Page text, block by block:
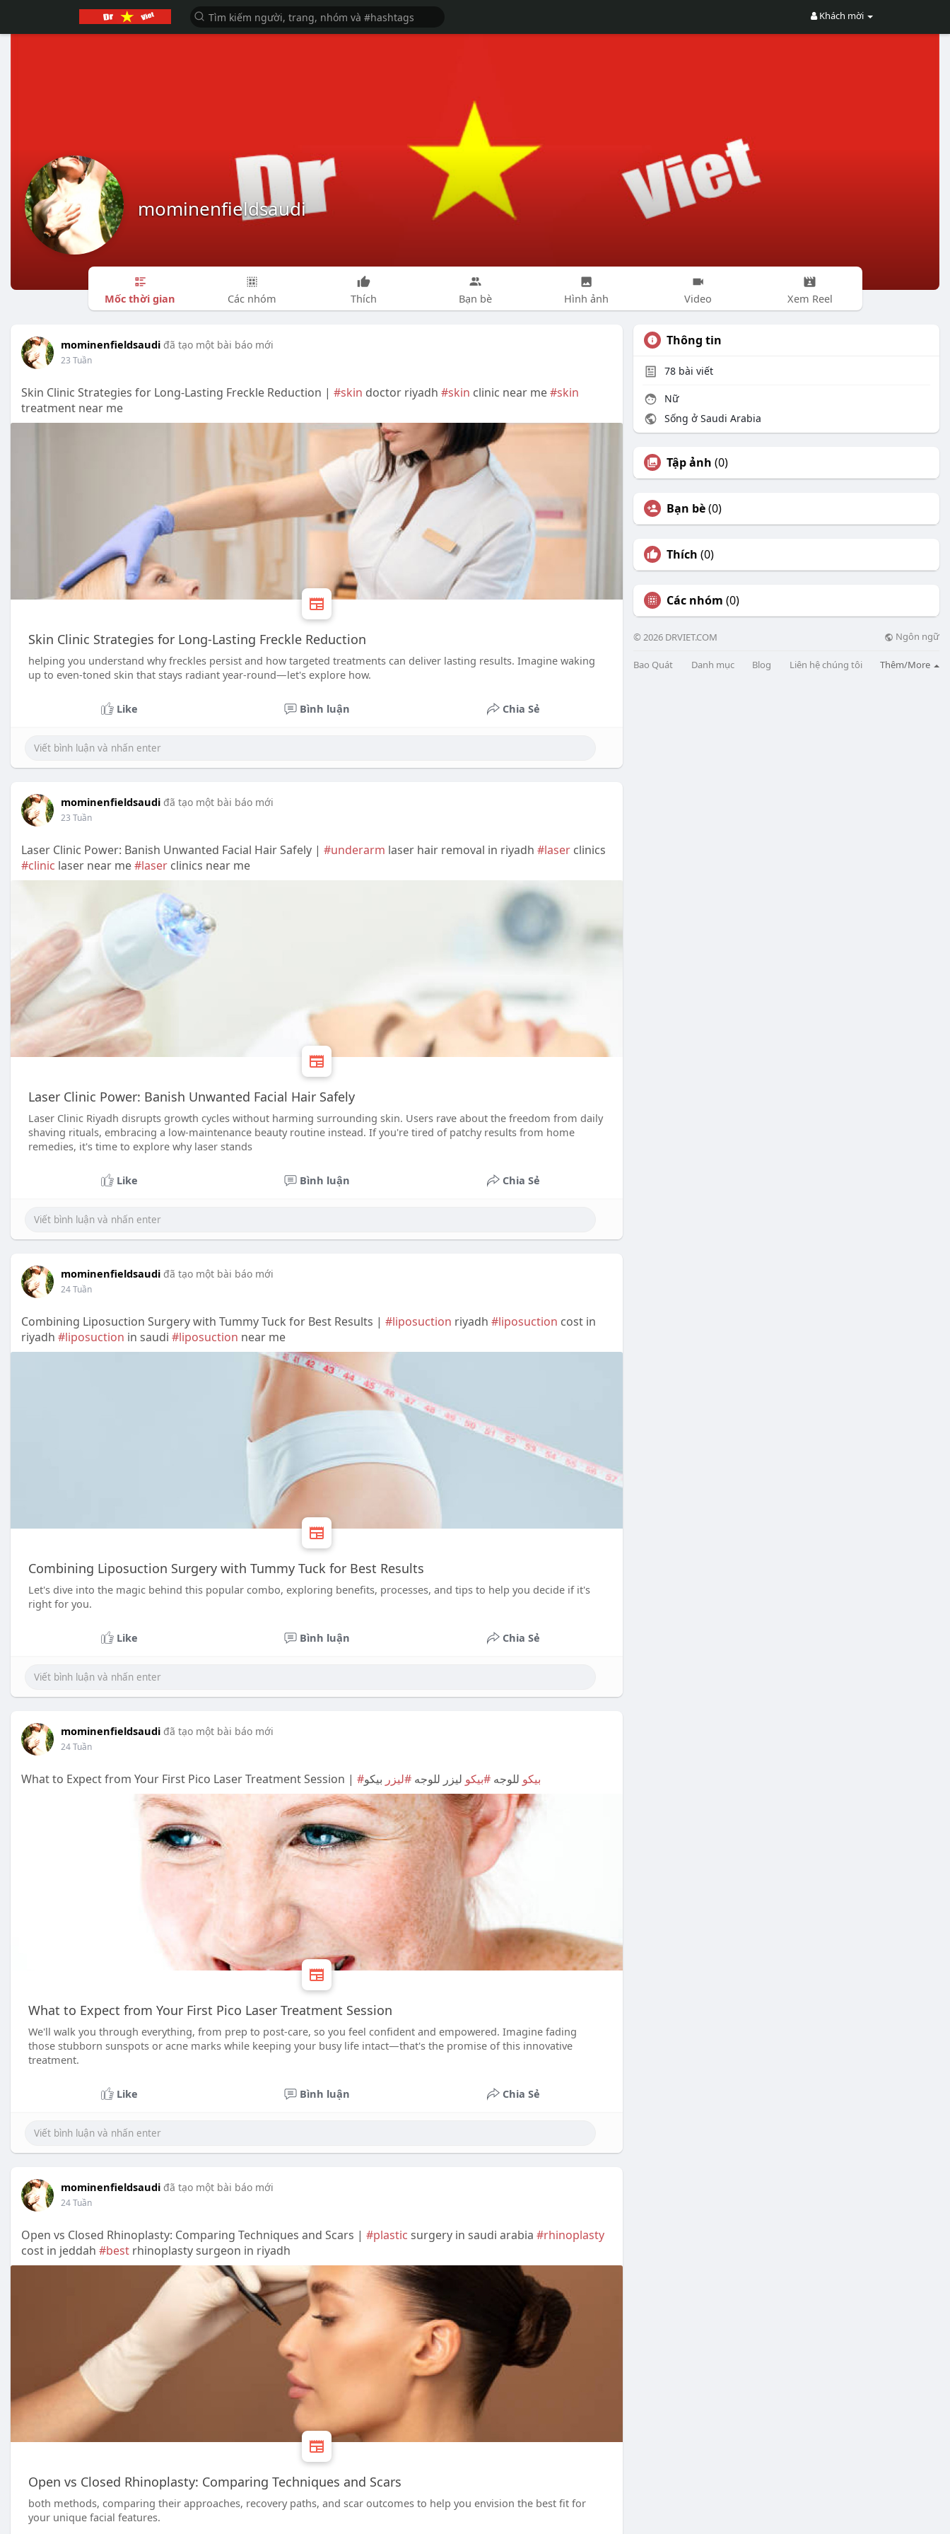
Khách mời
mominenfieldsaudi
Mốc thời gian Các nhóm Thích Bạn bè Hình ảnh Video Xem Reel
mominenfieldsaudi đã tạo một bài báo mới
23 Tuần
Skin Clinic Strategies for Long-Lasting Freckle Reduction | #skin doctor riyadh #skin clinic near me#skin
treatment near me
Skin Clinic Strategies for Long-Lasting Freckle Reduction
helping you understand why freckles persist and how targeted treatments can deliver lasting results. Imagine waking
up to even-toned skin that stays radiant year-round—let's explore how.
Like Bình luận Chia Sẻ
mominenfieldsaudi đã tạo một bài báo mới
23 Tuần
Laser Clinic Power: Banish Unwanted Facial Hair Safely | #underarm laser hair removal in riyadh #laser clinics
#clinic laser near me#laser clinics near me
Laser Clinic Power: Banish Unwanted Facial Hair Safely
Laser Clinic Riyadh disrupts growth cycles without harming surrounding skin. Users rave about the freedom from daily
shaving rituals, embracing a low-maintenance beauty routine instead. If you're tired of patchy results from home
remedies, it's time to explore why laser stands
Like Bình luận Chia Sẻ
mominenfieldsaudi đã tạo một bài báo mới
24 Tuần
Combining Liposuction Surgery with Tummy Tuck for Best Results | #liposuction riyadh #liposuction cost in
riyadh #liposuction in saudi #liposuction near me
Combining Liposuction Surgery with Tummy Tuck for Best Results
Let's dive into the magic behind this popular combo, exploring benefits, processes, and tips to help you decide if it's
right for you.
Like Bình luận Chia Sẻ
mominenfieldsaudi đã tạo một bài báo mới
24 Tuần
What to Expect from Your First Pico Laser Treatment Session | #بيكو للوجه #بيكو ليزر للوجه #ليزر بيكو
What to Expect from Your First Pico Laser Treatment Session
We'll walk you through everything, from prep to post-care, so you feel confident and empowered. Imagine fading
those stubborn sunspots or acne marks while keeping your busy life intact—that's the promise of this innovative
treatment.
Like Bình luận Chia Sẻ
mominenfieldsaudi đã tạo một bài báo mới
24 Tuần
Open vs Closed Rhinoplasty: Comparing Techniques and Scars | #plastic surgery in saudi arabia #rhinoplasty
cost in jeddah #best rhinoplasty surgeon in riyadh
Open vs Closed Rhinoplasty: Comparing Techniques and Scars
both methods, comparing their approaches, recovery paths, and scar outcomes to help you envision the best fit for
your unique facial features.
Thông tin
78 bài viết
Nữ
Sống ở Saudi Arabia
Tập ảnh (0)
Bạn bè(0)
Thích (0)
Các nhóm (0)
© 2026 DRVIET.COM Ngôn ngữ
Bao Quát Danh mục Blog Liên hệ chúng tôi Thêm/More